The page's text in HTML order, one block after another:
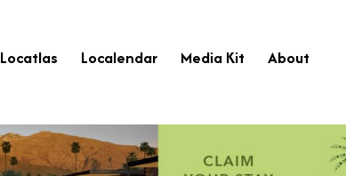
Locatlas Localendar Media Kit About